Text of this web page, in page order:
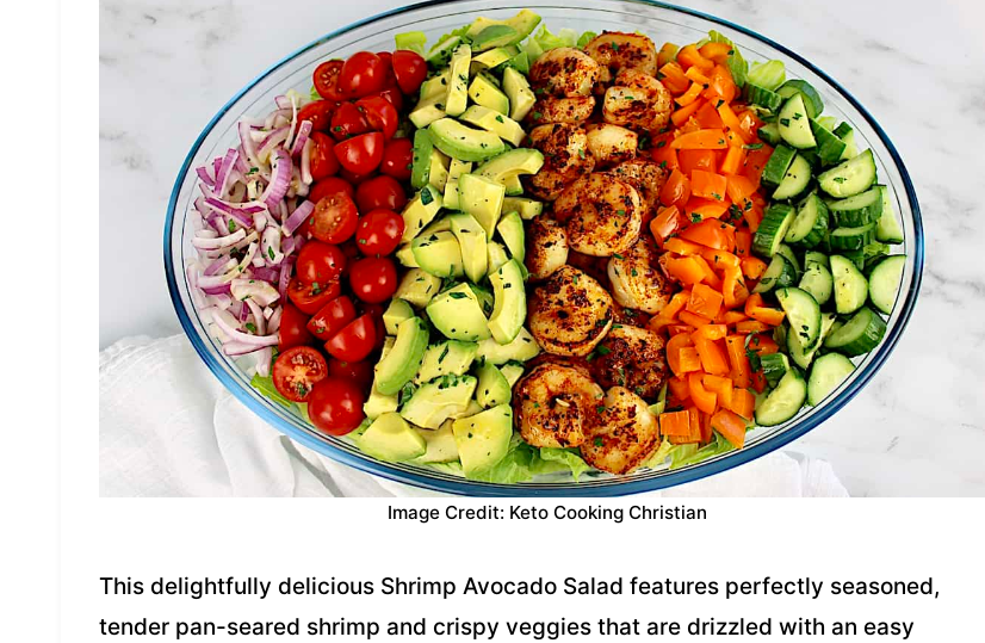
Image Credit: Keto Cooking Christian
This delightfully delicious Shrimp Avocado Salad features perfectly seasoned,
tender pan-seared shrimp and crispy veggies that are drizzled with an easy